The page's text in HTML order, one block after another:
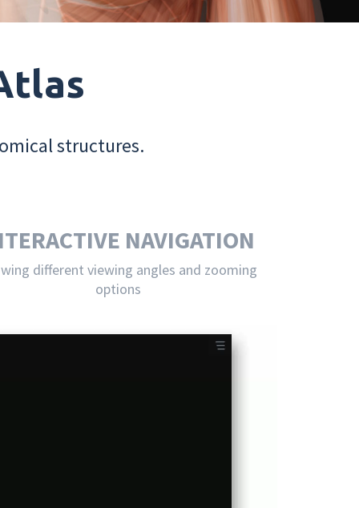
structures.
NAVIGATION
different viewing angles and zooming
options